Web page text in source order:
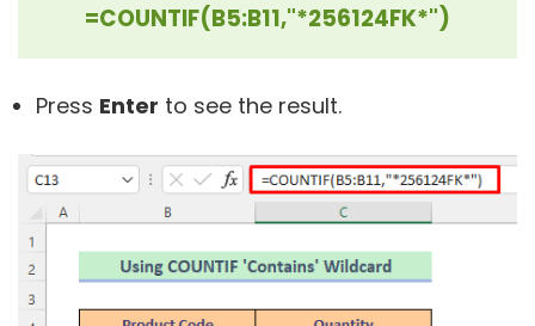
=COUNTIF(B5:B11,"*256124FK*")
Press Enter to see the result.